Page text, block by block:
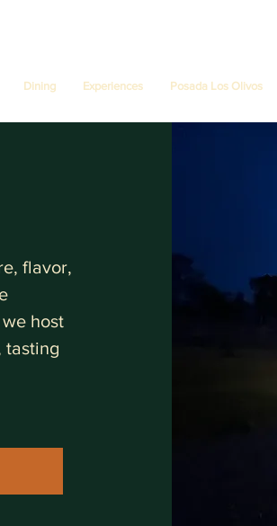
Dining Experiences Posada Los Olivos
flavor,
host
tasting